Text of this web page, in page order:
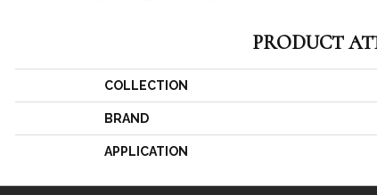
PRODUCT
COLLECTION
BRAND
APPLICATION